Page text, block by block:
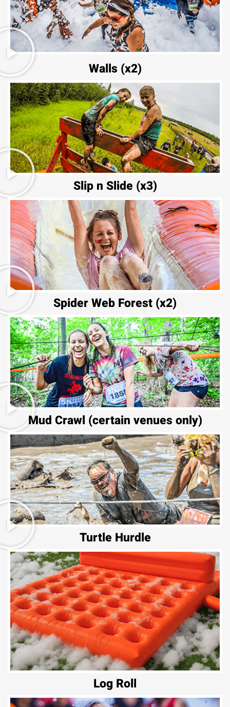
Walls (x2)
Slip n Slide (x3)
Spider Web Forest (x2)
Mud Crawl (certain venues only)
Turtle Hurdle
Log Roll